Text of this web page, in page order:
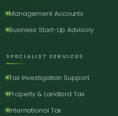
Management Accounts
Business Start-Up Advisory
SPECIALIST SERVICES
Tax Investigation Support
Property & Landlord Tax
International Tax